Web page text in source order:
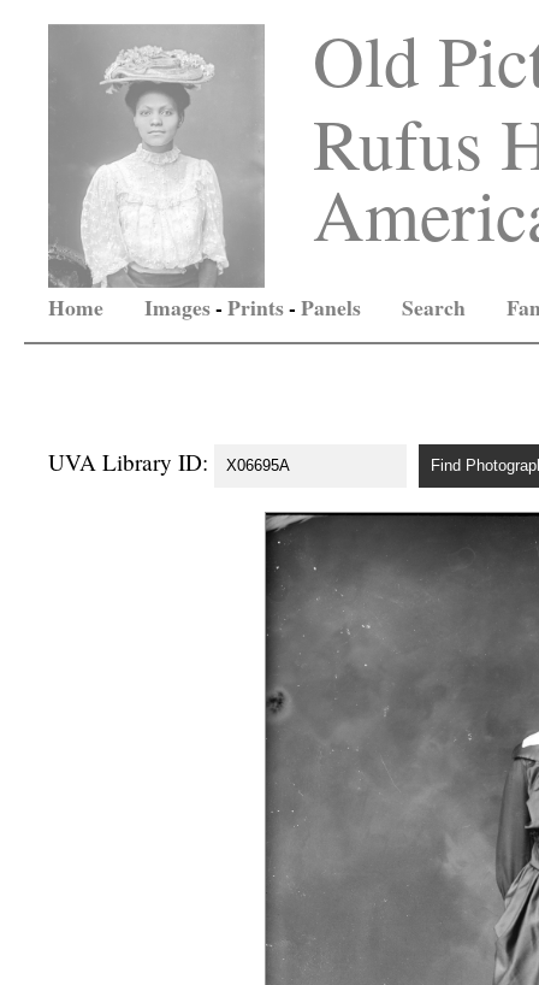
Old
Rufus
Home Images-Prints-Panels Search
UVA Library ID: